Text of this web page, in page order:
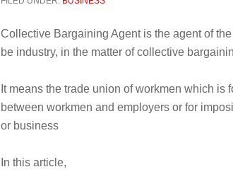
Collective Bargaining Agent is the agent of
be industry, in the matter of collective
It means the trade union of workmen which
between workmen and employers or for
or business
In this article,